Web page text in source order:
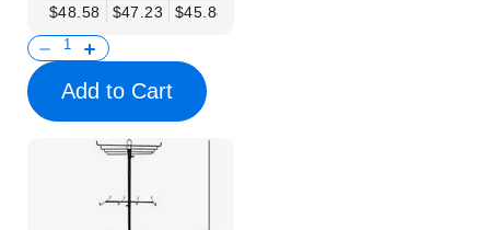
$48.58
$47.23
$45.88
Add to Cart